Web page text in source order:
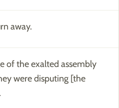
away.
of the exalted assembly
were disputing [the